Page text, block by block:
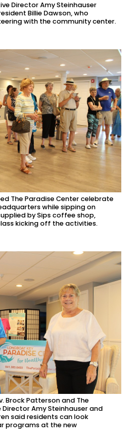
Director Amy Steinhauser
Billie Dawson, who
with the community center.
The Paradise Center celebrate
while sipping on
by Sips coffee shop,
kicking off the activities.
Brock Patterson and The
Director Amy Steinhauser and
said residents can look
programs at the new